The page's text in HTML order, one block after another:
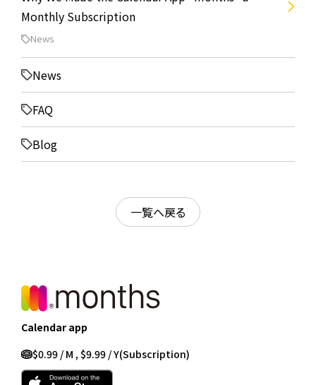
Monthly Subscription
News
News
FAQ
Blog
一覧へ戻る
Calendar app
$0.99 / M , $9.99 / Y(Subscription)